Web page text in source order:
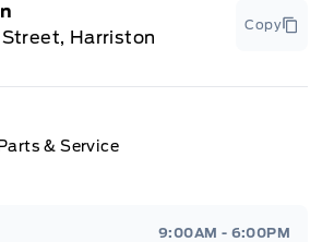
Street, Harriston
Copy
Parts & Service
9:00AM - 6:00PM